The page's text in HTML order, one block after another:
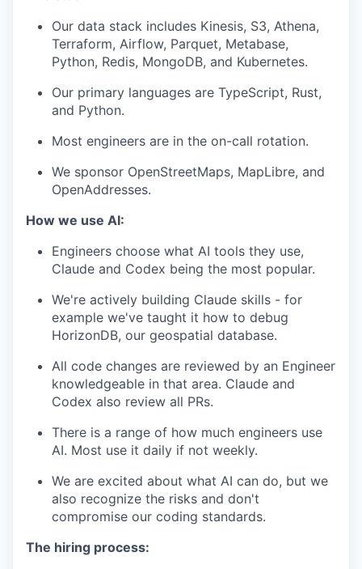
Our data stack includes Kinesis, S3, Athena,
Terraform, Airflow, Parquet, Metabase,
Python, Redis, MongoDB, and Kubernetes.
Our primary languages are TypeScript, Rust,
and Python.
Most engineers are in the on-call rotation.
We sponsor OpenStreetMaps, MapLibre, and
OpenAddresses.
How we use AI:
Engineers choose what AI tools they use,
Claude and Codex being the most popular.
We're actively building Claude skills - for
example we've taught it how to debug
HorizonDB, our geospatial database.
All code changes are reviewed by an Engineer
knowledgeable in that area. Claude and
Codex also review all PRs.
There is a range of how much engineers use
AI. Most use it daily if not weekly.
We are excited about what AI can do, but we
also recognize the risks and don't
compromise our coding standards.
The hiring process: